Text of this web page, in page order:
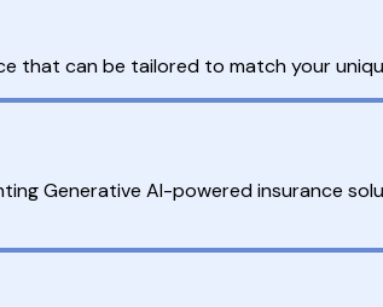
that can be tailored to match your
Generative AI-powered insurance